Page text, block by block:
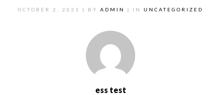
OCTOBER 2, 2021 | BY ADMIN | IN UNCATEGORIZED
ess test